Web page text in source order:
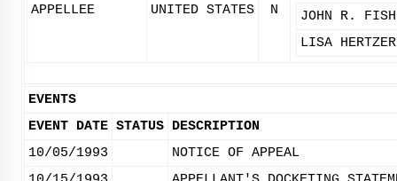
APPELLEE UNITED STATES N
JOHN R.
LISA
EVENTS
EVENT DATE STATUS DESCRIPTION
10/05/1993
NOTICE OF APPEAL